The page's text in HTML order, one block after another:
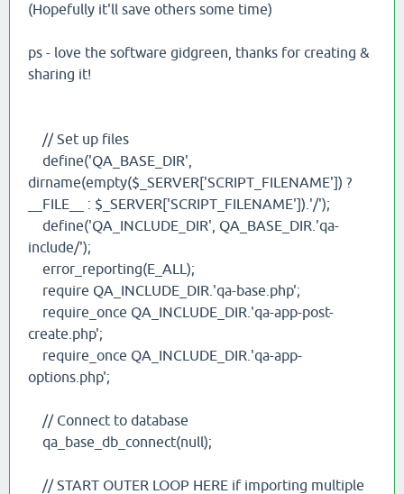
(Hopefully it'll save others some time)
ps - love the software gidgreen, thanks for creating &
sharing it!
// Set up files
define('QA_BASE_DIR',
dirname(empty($_SERVER['SCRIPT_FILENAME']) ?
__FILE__ : $_SERVER['SCRIPT_FILENAME']).'/');
define('QA_INCLUDE_DIR', QA_BASE_DIR.'qa-
include/');
error_reporting(E_ALL);
require QA_INCLUDE_DIR.'qa-base.php';
require_once QA_INCLUDE_DIR.'qa-app-post-
create.php';
require_once QA_INCLUDE_DIR.'qa-app-
options.php';
// Connect to database
qa_base_db_connect(null);
// START OUTER LOOP HERE if importing multiple